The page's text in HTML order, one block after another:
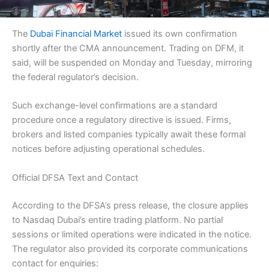
The Dubai Financial Market issued its own confirmation
shortly after the CMA announcement. Trading on DFM, it
said, will be suspended on Monday and Tuesday, mirroring
the federal regulator’s decision.
Such exchange-level confirmations are a standard
procedure once a regulatory directive is issued. Firms,
brokers and listed companies typically await these formal
notices before adjusting operational schedules.
Official DFSA Text and Contact
According to the DFSA’s press release, the closure applies
to Nasdaq Dubai’s entire trading platform. No partial
sessions or limited operations were indicated in the notice.
The regulator also provided its corporate communications
contact for enquiries: